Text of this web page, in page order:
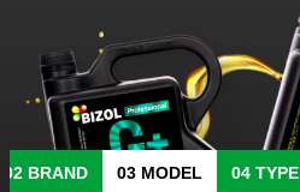
BRAND MODEL TYPE